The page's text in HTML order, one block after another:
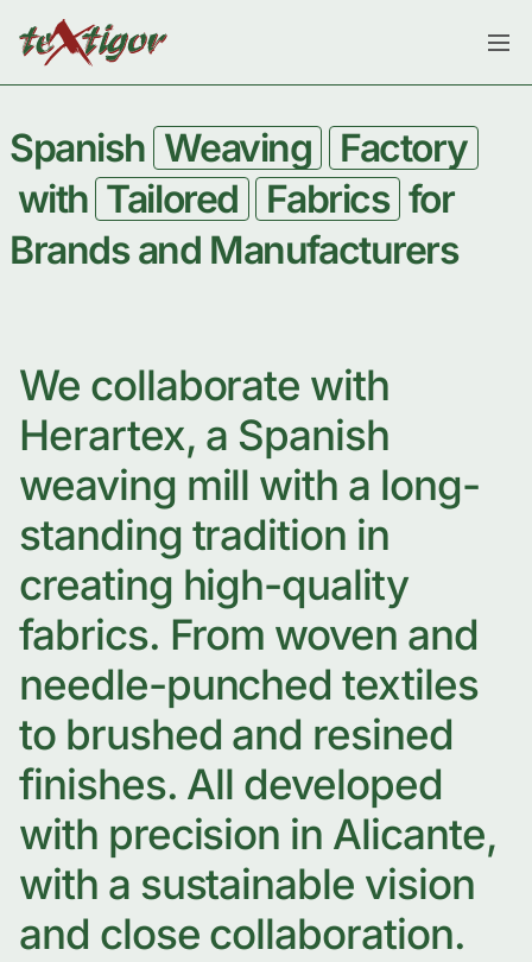
Spanish Weaving
Factory
with Tailored Fabrics for
Brands and Manufacturers
We collaborate with
Herartex, a Spanish
weaving mill with a long-
standing tradition in
creating high-quality
fabrics. From woven and
needle-punched textiles
to brushed and resined
finishes. All developed
with precision in Alicante,
with a sustainable vision
and close collaboration.